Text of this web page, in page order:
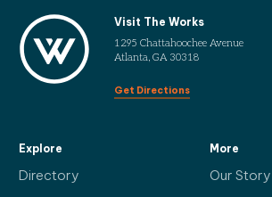
Visit The Works
1295 Chattahoochee Avenue
Atlanta, GA 30318
Get Directions
Explore
Directory
More
Our Story